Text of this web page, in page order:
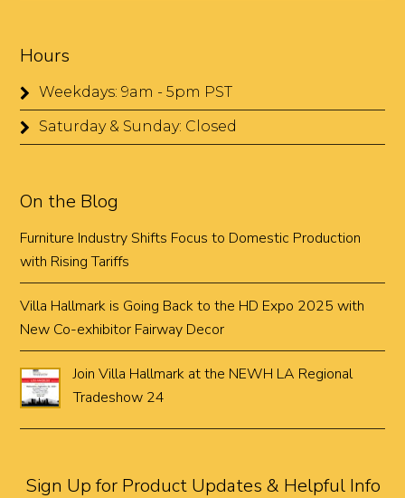
Hours
Weekdays: 9am - 5pm PST
Saturday & Sunday: Closed
On the Blog
Furniture Industry Shifts Focus to Domestic Production
with Rising Tariffs
Villa Hallmark is Going Back to the HD Expo 2025 with
New Co-exhibitor Fairway Decor
Join Villa Hallmark at the NEWH LA Regional
Tradeshow 24
Sign Up for Product Updates & Helpful Info